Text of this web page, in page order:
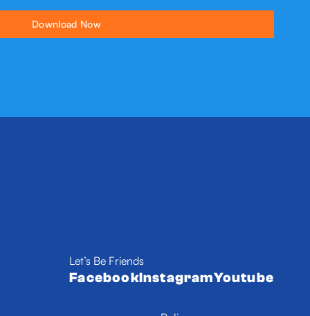
Let’s Be Friends
FacebookInstagramYoutube